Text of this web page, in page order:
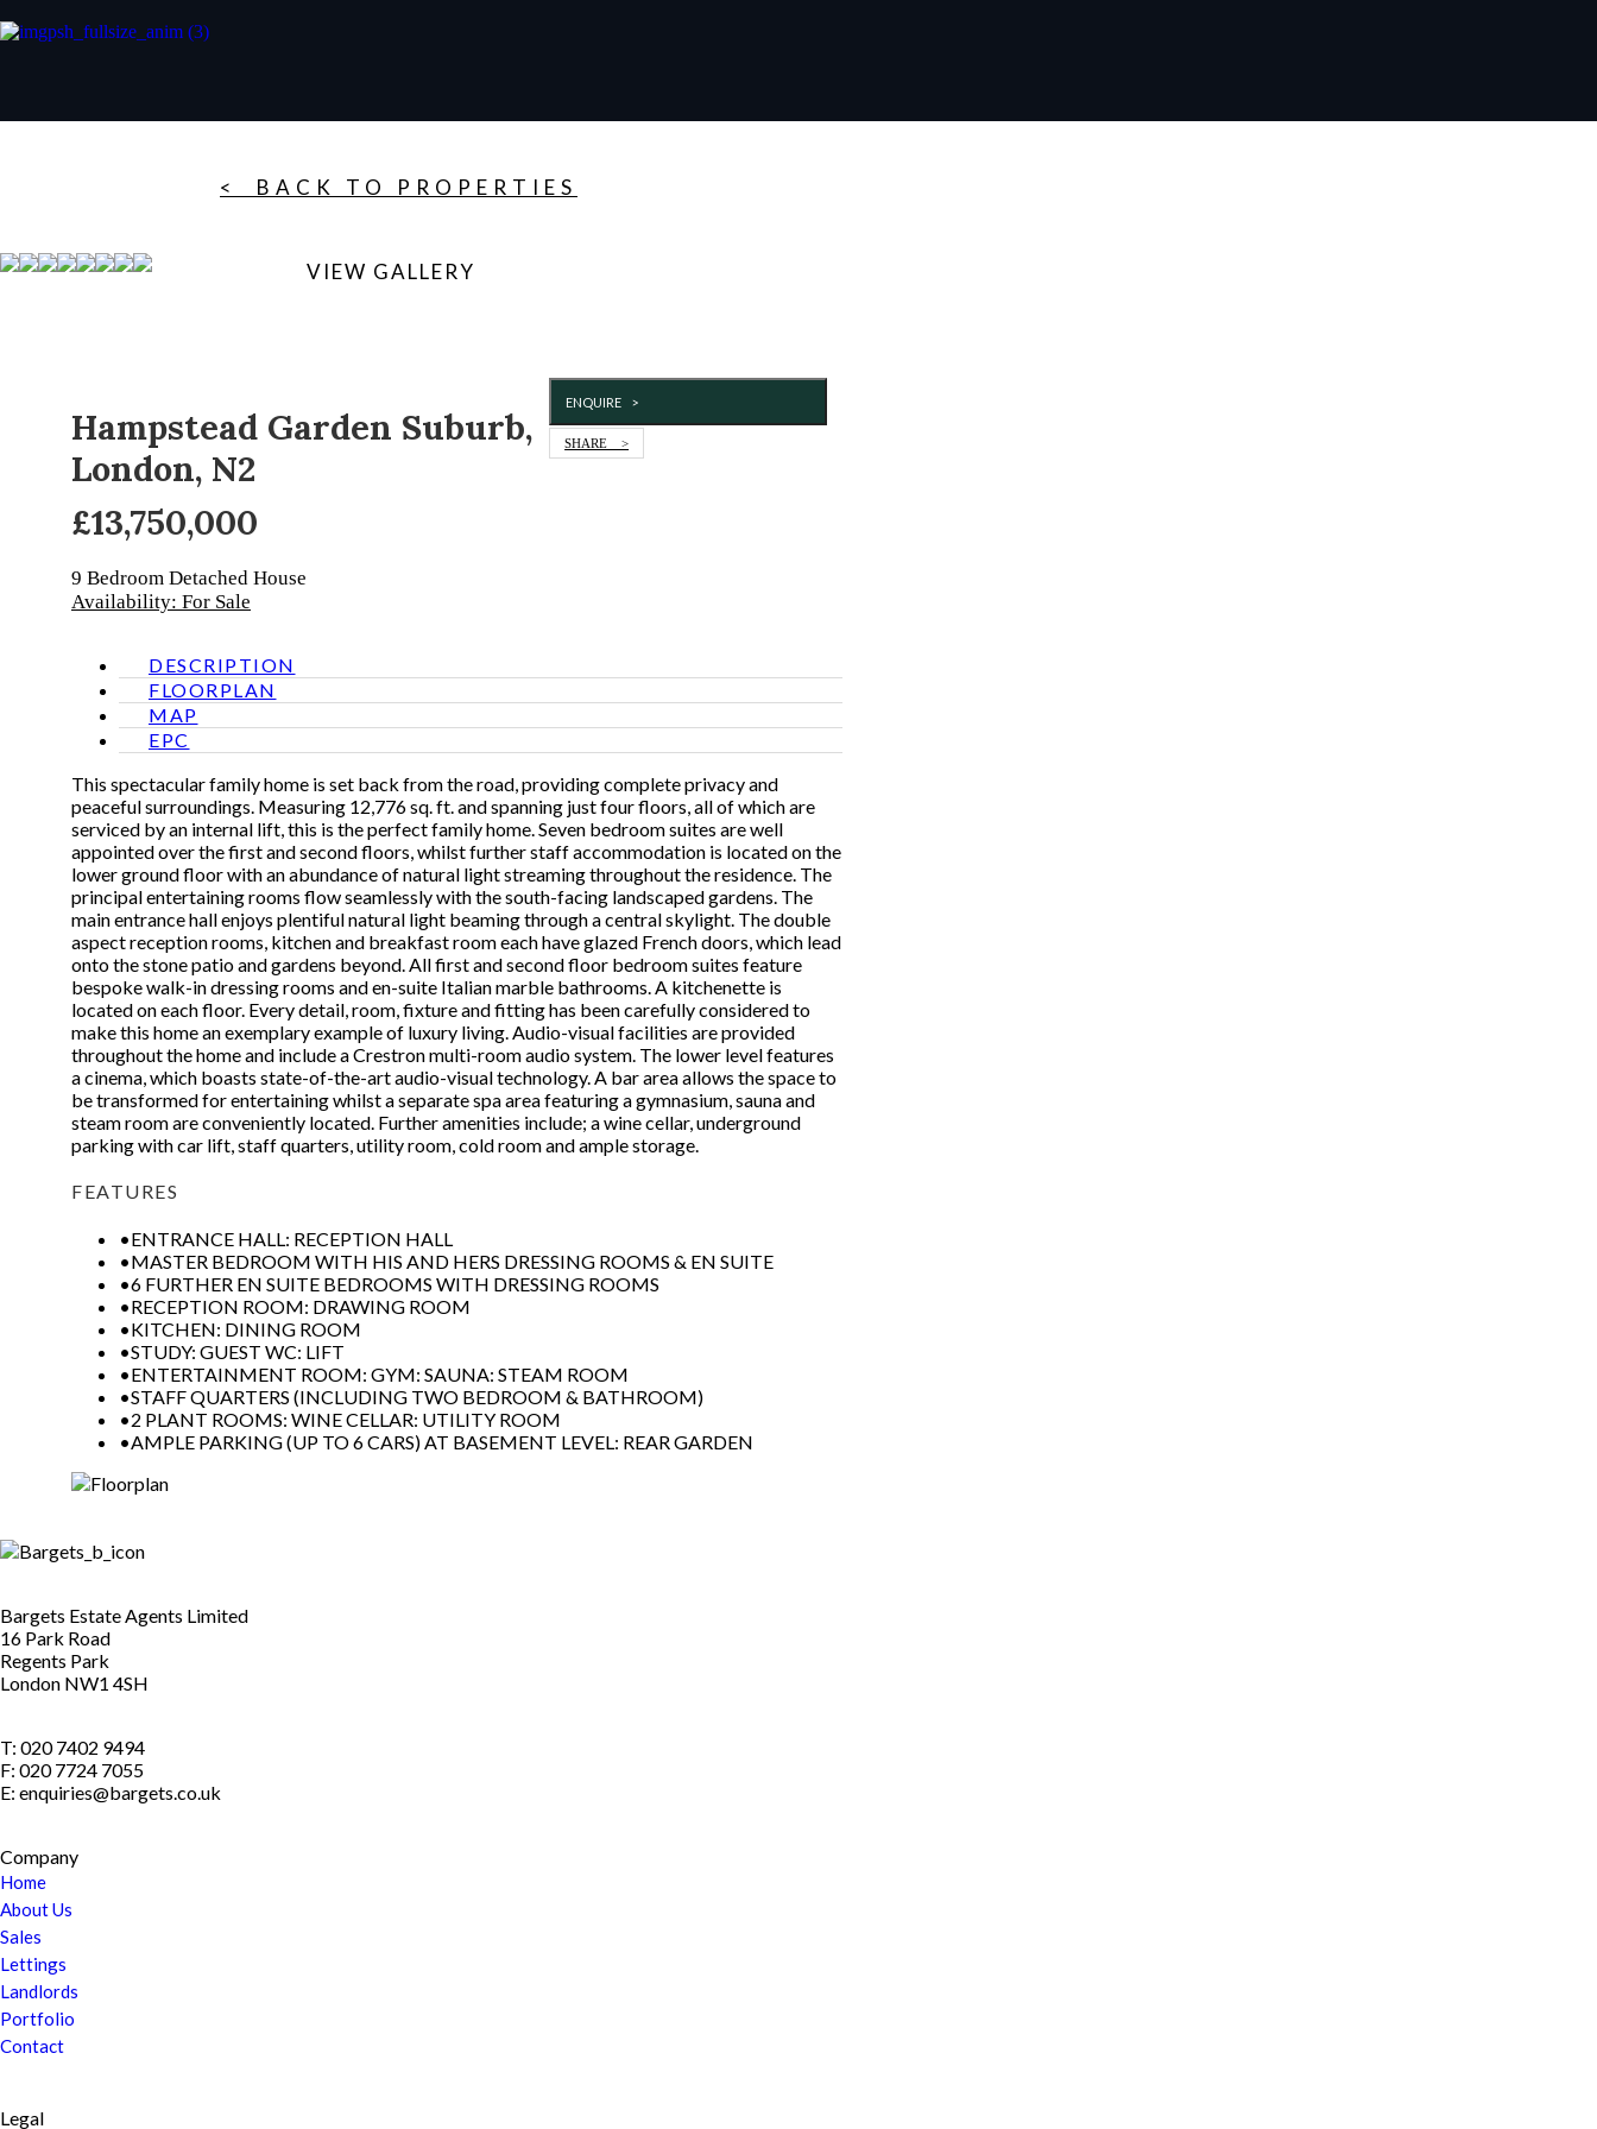
< BACK TO PROPERTIES
VIEW GALLERY
Hampstead Garden Suburb,
London, N2
£13,750,000
9 Bedroom Detached House
Availability: For Sale
ENQUIRE >
SHARE >
DESCRIPTION
FLOORPLAN
MAP
EPC
This spectacular family home is set back from the road, providing complete privacy and
peaceful surroundings. Measuring 12,776 sq. ft. and spanning just four floors, all of which are
serviced by an internal lift, this is the perfect family home. Seven bedroom suites are well
appointed over the first and second floors, whilst further staff accommodation is located on the
lower ground floor with an abundance of natural light streaming throughout the residence. The
principal entertaining rooms flow seamlessly with the south-facing landscaped gardens. The
main entrance hall enjoys plentiful natural light beaming through a central skylight. The double
aspect reception rooms, kitchen and breakfast room each have glazed French doors, which lead
onto the stone patio and gardens beyond. All first and second floor bedroom suites feature
bespoke walk-in dressing rooms and en-suite Italian marble bathrooms. A kitchenette is
located on each floor. Every detail, room, fixture and fitting has been carefully considered to
make this home an exemplary example of luxury living. Audio-visual facilities are provided
throughout the home and include a Crestron multi-room audio system. The lower level features
a cinema, which boasts state-of-the-art audio-visual technology. A bar area allows the space to
be transformed for entertaining whilst a separate spa area featuring a gymnasium, sauna and
steam room are conveniently located. Further amenities include; a wine cellar, underground
parking with car lift, staff quarters, utility room, cold room and ample storage.
FEATURES
•ENTRANCE HALL: RECEPTION HALL
•MASTER BEDROOM WITH HIS AND HERS DRESSING ROOMS & EN SUITE
•6 FURTHER EN SUITE BEDROOMS WITH DRESSING ROOMS
•RECEPTION ROOM: DRAWING ROOM
•KITCHEN: DINING ROOM
•STUDY: GUEST WC: LIFT
•ENTERTAINMENT ROOM: GYM: SAUNA: STEAM ROOM
•STAFF QUARTERS (INCLUDING TWO BEDROOM & BATHROOM)
•2 PLANT ROOMS: WINE CELLAR: UTILITY ROOM
•AMPLE PARKING (UP TO 6 CARS) AT BASEMENT LEVEL: REAR GARDEN
Bargets Estate Agents Limited
16 Park Road
Regents Park
London NW1 4SH
T: 020 7402 9494
F: 020 7724 7055
E: enquiries@bargets.co.uk
Company
Home
About Us
Sales
Lettings
Landlords
Portfolio
Contact
Legal